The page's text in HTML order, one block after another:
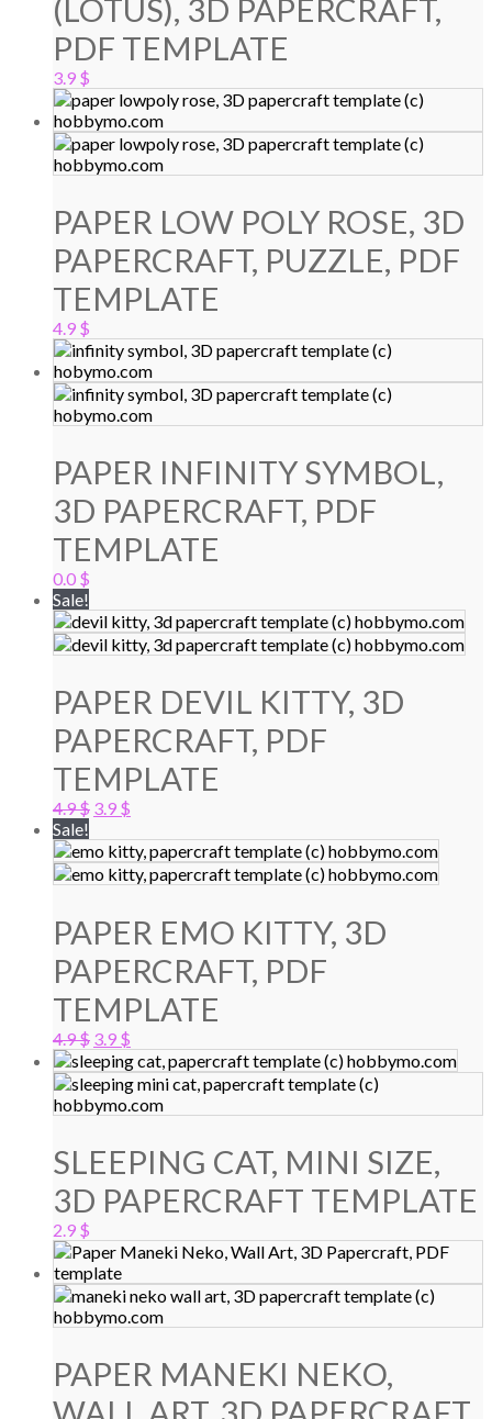
(LOTUS), 3D PAPERCRAFT,
PDF TEMPLATE
3.9 $
PAPER LOW POLY ROSE, 3D
PAPERCRAFT, PUZZLE, PDF
TEMPLATE
4.9 $
PAPER INFINITY SYMBOL,
3D PAPERCRAFT, PDF
TEMPLATE
0.0 $
Sale!
PAPER DEVIL KITTY, 3D
PAPERCRAFT, PDF
TEMPLATE
4.9$ Original
was:
4.9 $.
3.9 $
is:
3.9 $.
Sale!
PAPER EMO KITTY, 3D
PAPERCRAFT, PDF
TEMPLATE
4.9$ Original
price
was:
4.9 $.
3.9 $
price
is:
3.9 $.
SLEEPING CAT, MINI SIZE,
3D PAPERCRAFT TEMPLATE
2.9 $
PAPER MANEKI NEKO,